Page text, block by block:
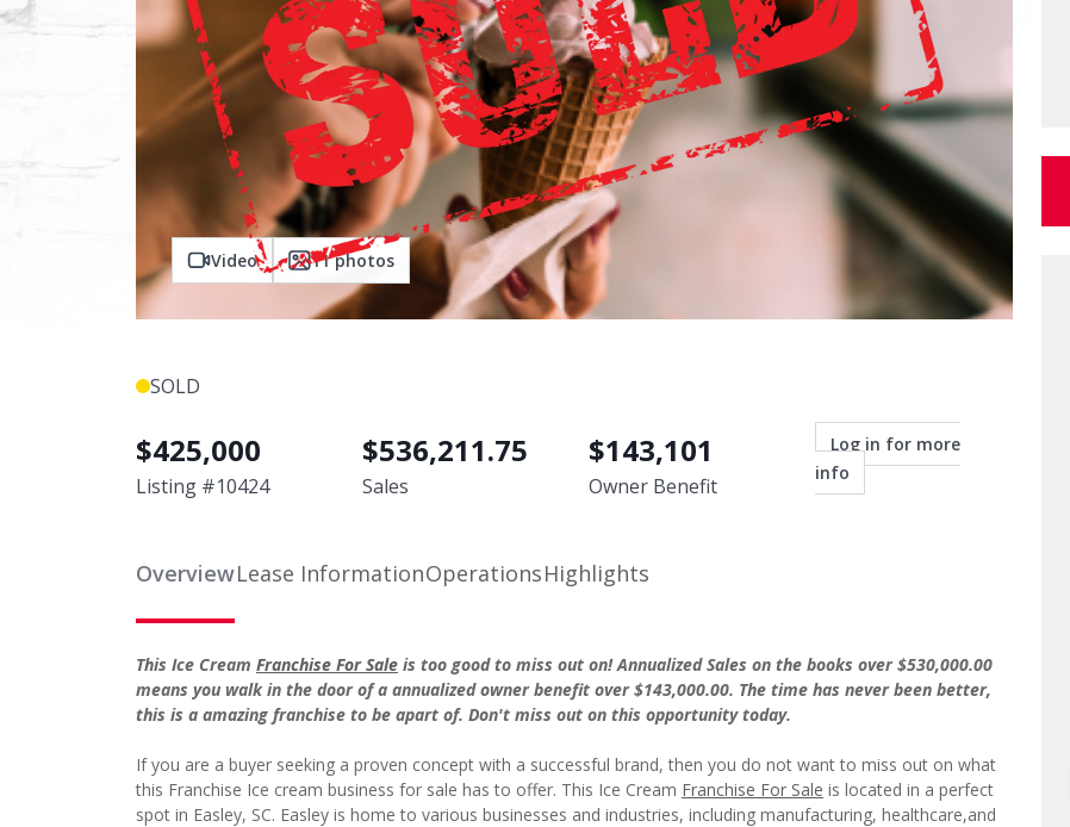
Video 11photos
SOLD
$425,000
Listing #10424
$536,211.75
Sales
$143,101
Owner Benefit
Log in for more
info
OverviewLease InformationOperationsHighlights
This Ice Cream Franchise For Sale is too good to miss out on! Annualized Sales on the books over $530,000.00
means you walk in the door of a annualized owner benefit over $143,000.00. The time has never been better,
this is a amazing franchise to be apart of. Don't miss out on this opportunity today.
If you are a buyer seeking a proven concept with a successful brand, then you do not want to miss out on what
this Franchise Ice cream business for sale has to offer. This Ice Cream Franchise For Sale is located in a perfect
spot in Easley, SC. Easley is home to various businesses and industries, including manufacturing, healthcare,and